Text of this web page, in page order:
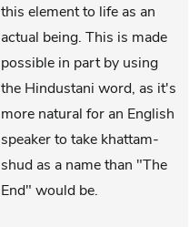
this element to life as an
actual being. This is made
possible in part by using
the Hindustani word, as it's
more natural for an English
speaker to take khattam-
shud as a name than "The
End" would be.